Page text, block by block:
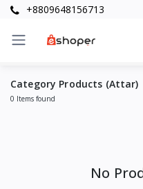
+8809648156713
Category Products (Attar)
0 Items found
No